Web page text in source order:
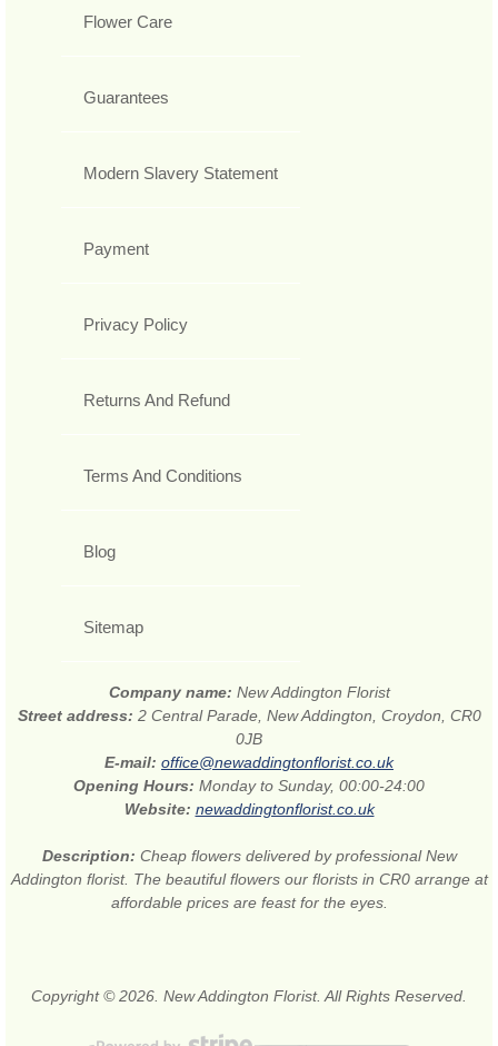
Flower Care
Guarantees
Modern Slavery Statement
Payment
Privacy Policy
Returns And Refund
Terms And Conditions
Blog
Sitemap
Company name: New Addington Florist
Street address: 2 Central Parade, New Addington, Croydon, CR0
0JB
E-mail: office@newaddingtonflorist.co.uk
Opening Hours: Monday to Sunday, 00:00-24:00
Website: newaddingtonflorist.co.uk
Description: Cheap flowers delivered by professional New
Addington florist. The beautiful flowers our florists in CR0 arrange at
affordable prices are feast for the eyes.
Copyright © 2026. New Addington Florist. All Rights Reserved.